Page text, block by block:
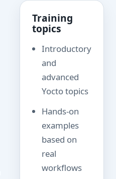
Training
topics
Introductory
and
advanced
Yocto topics
Hands-on
examples
based on
real
workflows